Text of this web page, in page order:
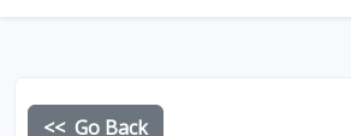
<< Go Back